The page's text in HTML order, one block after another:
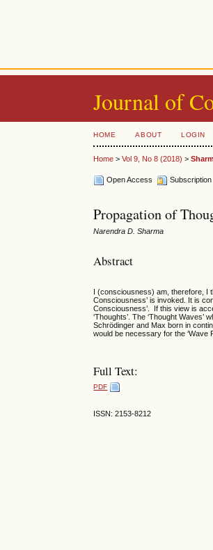
Journal of
HOME ABOUT LOGIN
Home >Vol 9, No 8 (2018) >
Open Access
Propagation of
Narendra D. Sharma
Abstract
I (consciousness) am, therefore, I
Consciousness’ is invoked. It is
Consciousness’. If this view is
‘Thoughts’. The ‘Thought
Schrödinger and Max born in
would be necessary for the ‘Wave
Full Text:
PDF
ISSN: 2153-8212